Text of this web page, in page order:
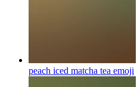
peach iced matcha tea emoji